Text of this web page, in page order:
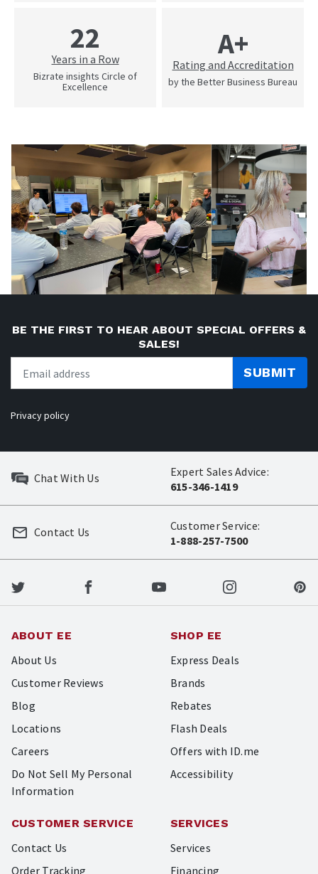
22
Years in a Row
Bizrate insights Circle of
Excellence
A+
Rating and Accreditation
by the Better Business Bureau
BE THE FIRST TO HEAR ABOUT SPECIAL OFFERS &
SALES!
SUBMIT
Privacy policy
Chat With Us
Expert Sales Advice:
615-346-1419
Customer Service:
1-888-257-7500
Contact Us
ABOUT EE
About Us
Customer Reviews
Blog
Locations
Careers
Do Not Sell My Personal
Information
SHOP EE
Express Deals
Brands
Rebates
Flash Deals
Offers with ID.me
Accessibility
CUSTOMER SERVICE
Contact Us
Order Tracking
SERVICES
Services
Financing